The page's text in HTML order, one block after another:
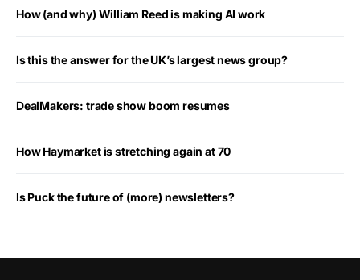
How (and why) William Reed is making AI work
Is this the answer for the UK’s largest news group?
DealMakers: trade show boom resumes
How Haymarket is stretching again at 70
Is Puck the future of (more) newsletters?